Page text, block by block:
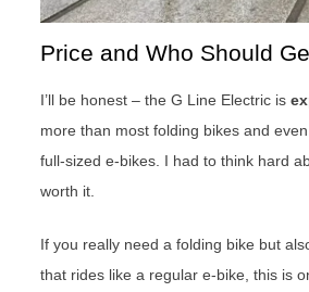
Price and Who Should
I’ll be honest – the G Line Electric is
more than most folding bikes and
full-sized e-bikes. I had to think hard
worth it.
If you really need a folding bike but
that rides like a regular e-bike, this is